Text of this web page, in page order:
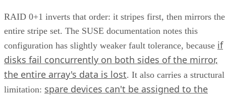
Enterprise Storage Forum Staff
Get the Free Newsletter!
Subscribe to Cloud Insider for top news, trends & analysis